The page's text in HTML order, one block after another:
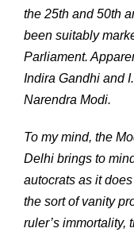
the 25th and 50th
been suitably
Parliament.
Indira Gandhi and
Narendra Modi.
To my mind, the
Delhi brings to
autocrats as it
the sort of vanity
ruler’s immortality,